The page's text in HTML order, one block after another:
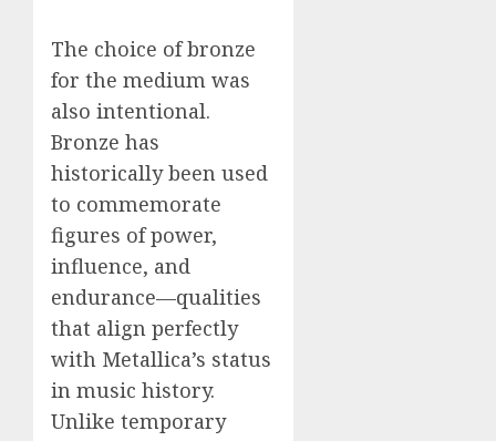
The choice of bronze
for the medium was
also intentional.
Bronze has
historically been used
to commemorate
figures of power,
influence, and
endurance—qualities
that align perfectly
with Metallica’s status
in music history.
Unlike temporary